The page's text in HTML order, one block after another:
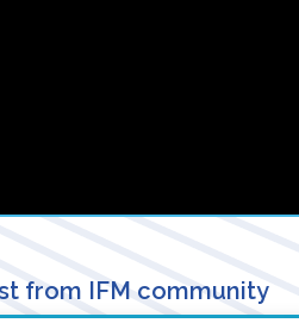
from IFM community